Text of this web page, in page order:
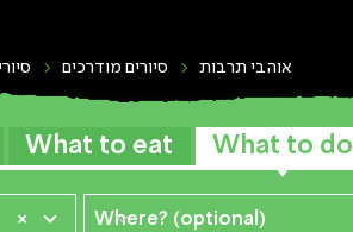
סיורים מודרכים אוהבי תרבות
What to eat What to do
× Where? (optional)